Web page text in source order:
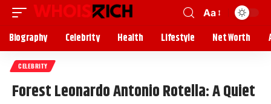
Aa
Biography Celebrity Health Lifestyle Net Worth
CELEBRITY
Forest Leonardo Antonio Rotella: A Quiet